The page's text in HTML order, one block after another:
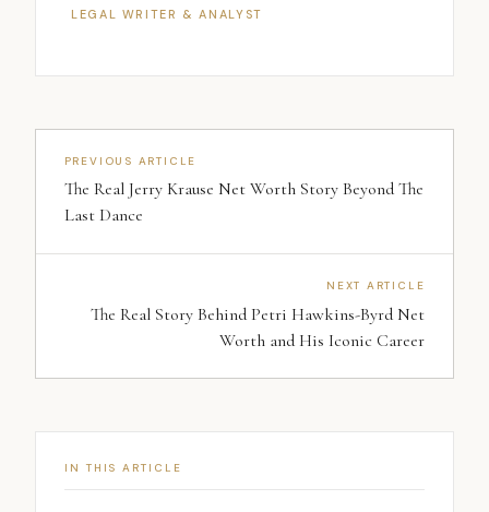
LEGAL WRITER & ANALYST
PREVIOUS ARTICLE
The Real Jerry Krause Net Worth Story Beyond The
Last Dance
NEXT ARTICLE
The Real Story Behind Petri Hawkins-Byrd Net
Worth and His Iconic Career
IN THIS ARTICLE